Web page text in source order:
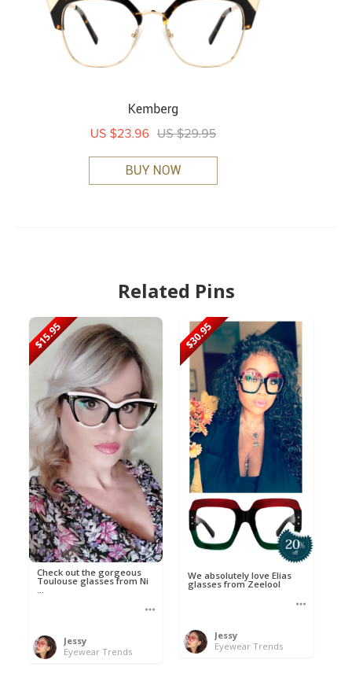
Related Pins
$15.95
Check out the gorgeous
Toulouse glasses from Ni
Jessy
Eyewear Trends
$30.95
We absolutely love Elias
glasses from Zeelool
Jessy
Eyewear Trends